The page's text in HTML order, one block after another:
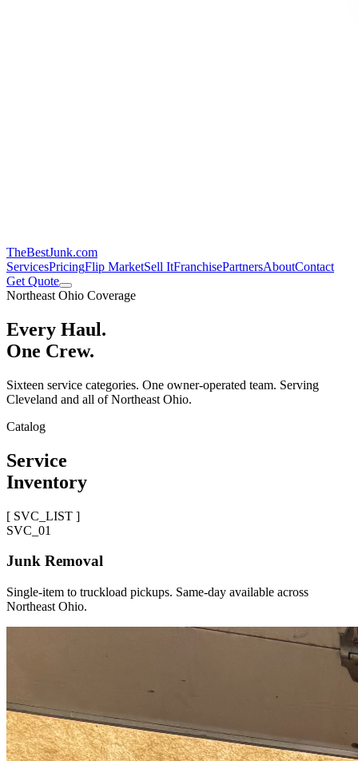
TheBestJunk.com
ServicesPricingFlip MarketSell ItFranchisePartnersAboutContact
Get Quote
Northeast Ohio Coverage
Every Haul.
One Crew.
Sixteen service categories. One owner-operated team. Serving
Cleveland and all of Northeast Ohio.
Catalog
Service
Inventory
[ SVC_LIST ]
SVC_ 01
Junk Removal
Single-item to truckload pickups. Same-day available across
Northeast Ohio.